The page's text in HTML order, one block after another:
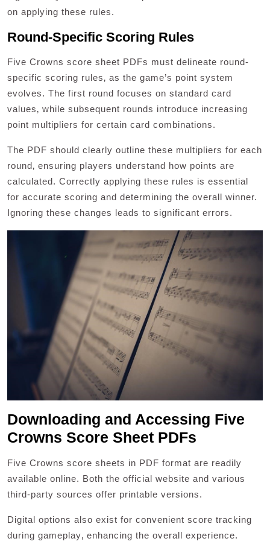
on applying these rules.
Round-Specific Scoring Rules
Five Crowns score sheet PDFs must delineate round-
specific scoring rules‚ as the game’s point system
evolves. The first round focuses on standard card
values‚ while subsequent rounds introduce increasing
point multipliers for certain card combinations.
The PDF should clearly outline these multipliers for each
round‚ ensuring players understand how points are
calculated. Correctly applying these rules is essential
for accurate scoring and determining the overall winner.
Ignoring these changes leads to significant errors.
Downloading and Accessing Five
Crowns Score Sheet PDFs
Five Crowns score sheets in PDF format are readily
available online. Both the official website and various
third-party sources offer printable versions.
Digital options also exist for convenient score tracking
during gameplay‚ enhancing the overall experience.